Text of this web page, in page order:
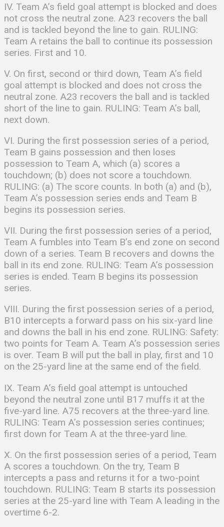
IV. Team A’s field goal attempt is blocked and does
not cross the neutral zone. A23 recovers the ball
and is tackled beyond the line to gain. RULING:
Team A retains the ball to continue its possession
series. First and 10.
V. On first, second or third down, Team A’s field
goal attempt is blocked and does not cross the
neutral zone. A23 recovers the ball and is tackled
short of the line to gain. RULING: Team A’s ball,
next down.
VI. During the first possession series of a period,
Team B gains possession and then loses
possession to Team A, which (a) scores a
touchdown; (b) does not score a touchdown.
RULING: (a) The score counts. In both (a) and (b),
Team A’s possession series ends and Team B
begins its possession series.
VII. During the first possession series of a period,
Team A fumbles into Team B’s end zone on second
down of a series. Team B recovers and downs the
ball in its end zone. RULING: Team A’s possession
series is ended. Team B begins its possession
series.
VIII. During the first possession series of a period,
B10 intercepts a forward pass on his six-yard line
and downs the ball in his end zone. RULING: Safety:
two points for Team A. Team A’s possession series
is over. Team B will put the ball in play, first and 10
on the 25-yard line at the same end of the field.
IX. Team A’s field goal attempt is untouched
beyond the neutral zone until B17 muffs it at the
five-yard line. A75 recovers at the three-yard line.
RULING: Team A’s possession series continues;
first down for Team A at the three-yard line.
X. On the first possession series of a period, Team
A scores a touchdown. On the try, Team B
intercepts a pass and returns it for a two-point
touchdown. RULING: Team B starts its possession
series at the 25-yard line with Team A leading in the
overtime 6-2.